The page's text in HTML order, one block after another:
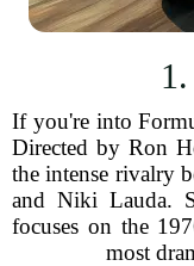
1.
If you're into
Directed by Ron
the intense rivalry
and Niki Lauda.
focuses on the
most